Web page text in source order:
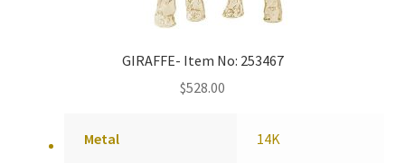
GIRAFFE- Item No: 253467
$528.00
Metal 14K